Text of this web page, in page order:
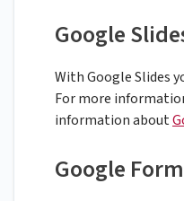
Google
With Google Slides
For more
information about
Google